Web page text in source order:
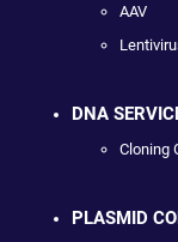
AAV
DNA
Cloning
PLASMID